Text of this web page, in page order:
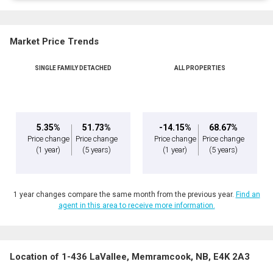
Market Price Trends
SINGLE FAMILY DETACHED
5.35%
Price change
(1 year)
51.73%
Price change
(5 years)
ALL PROPERTIES
-14.15%
Price change
(1 year)
68.67%
Price change
(5 years)
1 year changes compare the same month from the previous year. Find an
agent in this area to receive more information.
Location of 1-436 LaVallee, Memramcook, NB, E4K 2A3